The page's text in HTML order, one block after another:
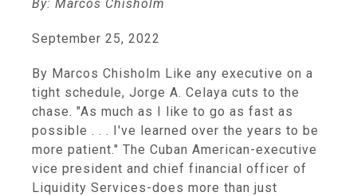
By: Marcos Chisholm
September 25, 2022
By Marcos Chisholm Like any executive on a
tight schedule, Jorge A. Celaya cuts to the
chase. "As much as I like to go as fast as
possible . . . I've learned over the years to be
more patient." The Cuban American-executive
vice president and chief financial officer of
Liquidity Services-does more than just